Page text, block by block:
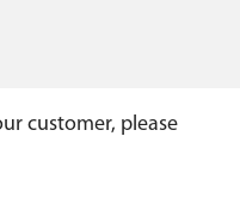
customer, please